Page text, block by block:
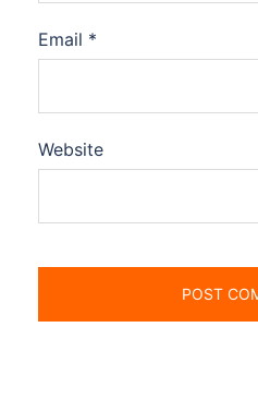
Email *
Website